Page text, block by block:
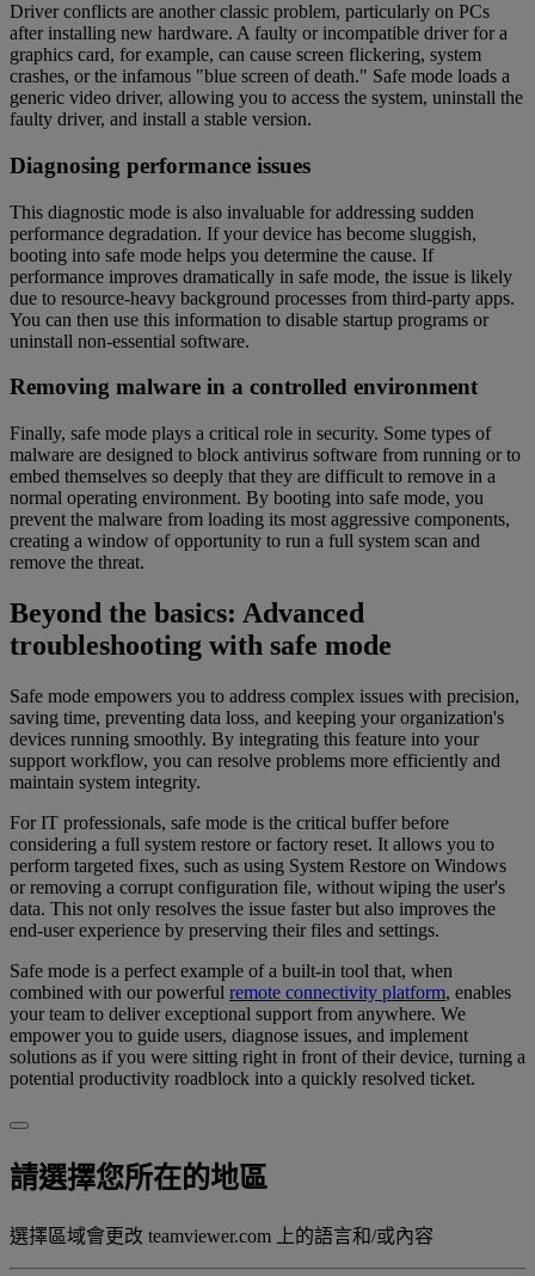
Driver conflicts are another classic problem, particularly on PCs
after installing new hardware. A faulty or incompatible driver for a
graphics card, for example, can cause screen flickering, system
crashes, or the infamous "blue screen of death." Safe mode loads a
generic video driver, allowing you to access the system, uninstall the
faulty driver, and install a stable version.
Diagnosing performance issues
This diagnostic mode is also invaluable for addressing sudden
performance degradation. If your device has become sluggish,
booting into safe mode helps you determine the cause. If
performance improves dramatically in safe mode, the issue is likely
due to resource-heavy background processes from third-party apps.
You can then use this information to disable startup programs or
uninstall non-essential software.
Removing malware in a controlled environment
Finally, safe mode plays a critical role in security. Some types of
malware are designed to block antivirus software from running or to
embed themselves so deeply that they are difficult to remove in a
normal operating environment. By booting into safe mode, you
prevent the malware from loading its most aggressive components,
creating a window of opportunity to run a full system scan and
remove the threat.
Beyond the basics: Advanced
troubleshooting with safe mode
Safe mode empowers you to address complex issues with precision,
saving time, preventing data loss, and keeping your organization's
devices running smoothly. By integrating this feature into your
support workflow, you can resolve problems more efficiently and
maintain system integrity.
For IT professionals, safe mode is the critical buffer before
considering a full system restore or factory reset. It allows you to
perform targeted fixes, such as using System Restore on Windows
or removing a corrupt configuration file, without wiping the user's
data. This not only resolves the issue faster but also improves the
end-user experience by preserving their files and settings.
Safe mode is a perfect example of a built-in tool that, when
combined with our powerful remote connectivity platform, enables
your team to deliver exceptional support from anywhere. We
empower you to guide users, diagnose issues, and implement
solutions as if you were sitting right in front of their device, turning a
potential productivity roadblock into a quickly resolved ticket.
請選擇您所在的地區
選擇區域會更改 teamviewer.com 上的語言和/或內容